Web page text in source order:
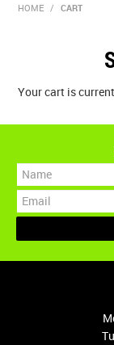
HOME / CART
Your cart is